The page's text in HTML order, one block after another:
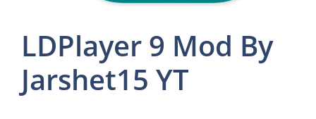
LDPlayer 9 Mod By
Jarshet15 YT